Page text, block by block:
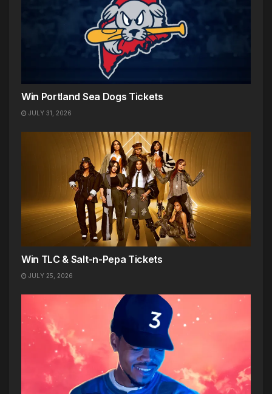
Win Portland Sea Dogs Tickets
JULY 31, 2026
Win TLC & Salt-n-Pepa Tickets
JULY 25, 2026